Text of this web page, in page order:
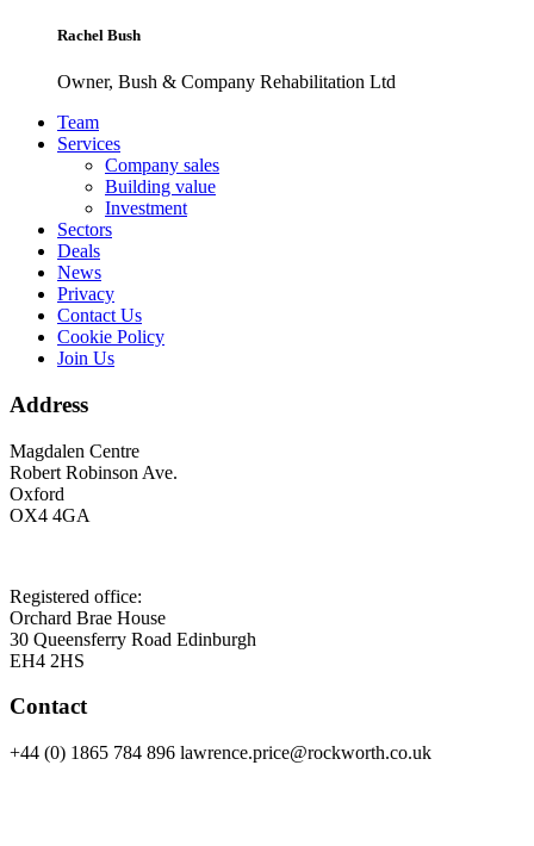
Rachel Bush
Owner, Bush & Company Rehabilitation Ltd
Footer
Team
Services
Company sales
Building value
Investment
Sectors
Deals
News
Privacy
Contact Us
Cookie Policy
Join Us
Address
Magdalen Centre
Robert Robinson Ave.
Oxford
OX4 4GA
Registered office:
Orchard Brae House
30 Queensferry Road Edinburgh
EH4 2HS
Contact
+44 (0) 1865 784 896 lawrence.price@rockworth.co.uk